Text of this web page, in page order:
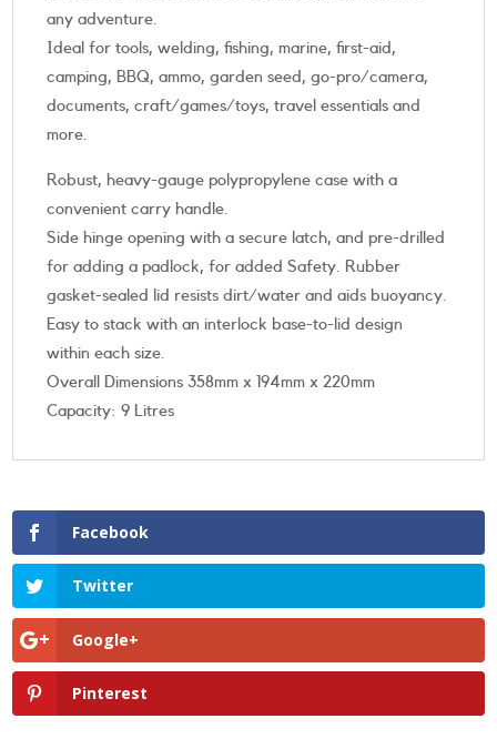
any adventure.
Ideal for tools, welding, fishing, marine, first-aid,
camping, BBQ, ammo, garden seed, go-pro/camera,
documents, craft/games/toys, travel essentials and
more.
Robust, heavy-gauge polypropylene case with a
convenient carry handle.
Side hinge opening with a secure latch, and pre-drilled
for adding a padlock, for added Safety. Rubber
gasket-sealed lid resists dirt/water and aids buoyancy.
Easy to stack with an interlock base-to-lid design
within each size.
Overall Dimensions 358mm x 194mm x 220mm
Capacity: 9 Litres
Facebook
Twitter
Google+
Pinterest